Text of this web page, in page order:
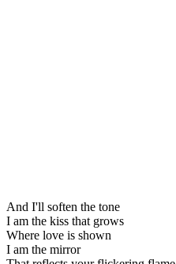
And I'll soften the tone
I am the kiss that grows
Where love is shown
I am the mirror